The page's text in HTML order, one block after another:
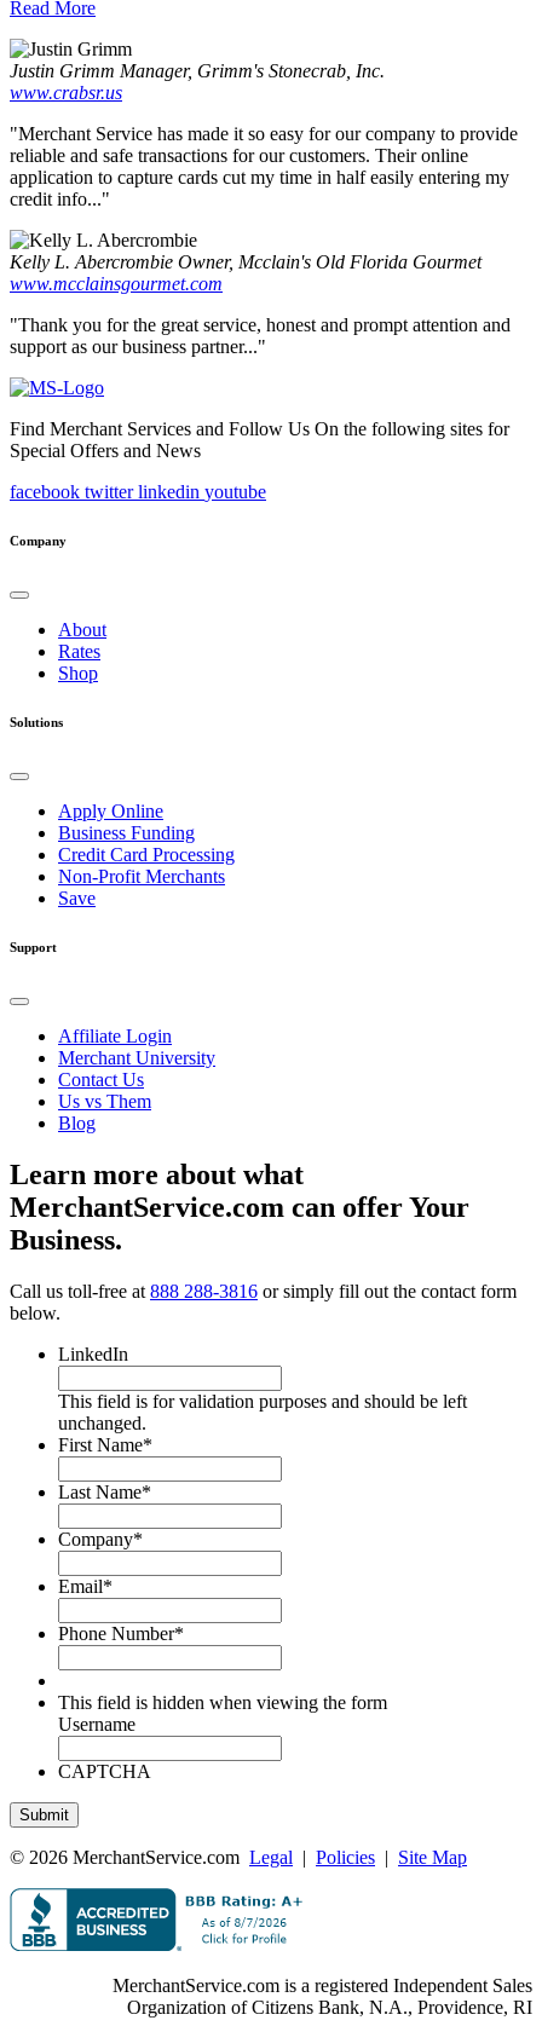
Read More
Justin Grimm Manager, Grimm's Stonecrab, Inc.
www.crabsr.us
"Merchant Service has made it so easy for our company to provide
reliable and safe transactions for our customers. Their online
application to capture cards cut my time in half easily entering my
credit info..."
Kelly L. Abercrombie Owner, Mcclain's Old Florida Gourmet
www.mcclainsgourmet.com
"Thank you for the great service, honest and prompt attention and
support as our business partner..."
Find Merchant Services and Follow Us On the following sites for
Special Offers and News
facebook twitter linkedin youtube
Company
About
Rates
Shop
Solutions
Apply Online
Business Funding
Credit Card Processing
Non-Profit Merchants
Save
Support
Affiliate Login
Merchant University
Contact Us
Us vs Them
Blog
Learn more about what
MerchantService.com can offer Your
Business.
Call us toll-free at 888 288-3816 or simply fill out the contact form
below.
LinkedIn
This field is for validation purposes and should be left
unchanged.
First Name*
Last Name*
Company*
Email*
Phone Number*
This field is hidden when viewing the form
Username
CAPTCHA
© 2026 MerchantService.com Legal | Policies | Site Map
MerchantService.com is a registered Independent Sales
Organization of Citizens Bank, N.A., Providence, RI